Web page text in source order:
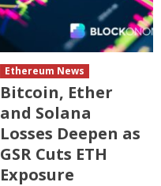
Ethereum News
Bitcoin, Ether
and Solana
Losses Deepen as
GSR Cuts ETH
Exposure